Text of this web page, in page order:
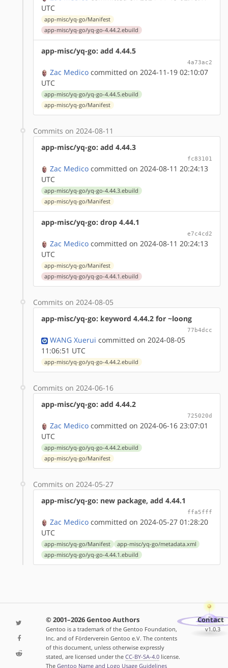
UTC
app-misc/yq-go/Manifest
app-misc/yq-go/yq-go-4.44.2.ebuild
app-misc/yq-go: add 4.44.5
4a73ac2
Zac Medico committed on 2024-11-19 02:10:07
UTC
app-misc/yq-go/yq-go-4.44.5.ebuild
app-misc/yq-go/Manifest
Commits on 2024-08-11
app-misc/yq-go: add 4.44.3
fc83101
Zac Medico committed on 2024-08-11 20:24:13
UTC
app-misc/yq-go/yq-go-4.44.3.ebuild
app-misc/yq-go/Manifest
app-misc/yq-go: drop 4.44.1
e7c4cd2
Zac Medico committed on 2024-08-11 20:24:13
UTC
app-misc/yq-go/Manifest
app-misc/yq-go/yq-go-4.44.1.ebuild
Commits on 2024-08-05
app-misc/yq-go: keyword 4.44.2 for ~loong
77b4dcc
WANG Xuerui committed on 2024-08-05
11:06:51 UTC
app-misc/yq-go/yq-go-4.44.2.ebuild
Commits on 2024-06-16
app-misc/yq-go: add 4.44.2
725020d
Zac Medico committed on 2024-06-16 23:07:01
UTC
app-misc/yq-go/yq-go-4.44.2.ebuild
app-misc/yq-go/Manifest
Commits on 2024-05-27
app-misc/yq-go: new package, add 4.44.1
ffa5fff
Zac Medico committed on 2024-05-27 01:28:20
UTC
app-misc/yq-go/Manifest
app-misc/yq-go/metadata.xml
app-misc/yq-go/yq-go-4.44.1.ebuild
© 2001–2026 Gentoo Authors
Gentoo is a trademark of the Gentoo Foundation,
Inc. and of Förderverein Gentoo e.V. The contents
of this document, unless otherwise expressly
stated, are licensed under the CC-BY-SA-4.0license.
The Gentoo Name and Logo Usage Guidelines
Contact
v1.0.3